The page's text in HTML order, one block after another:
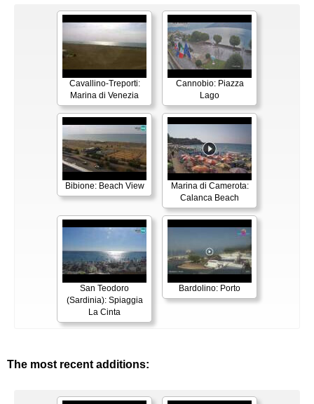
Cavallino-Treporti:
Marina di Venezia
Cannobio: Piazza
Lago
Bibione: Beach View
Marina di Camerota:
Calanca Beach
San Teodoro
(Sardinia): Spiaggia
La Cinta
Bardolino: Porto
The most recent additions: